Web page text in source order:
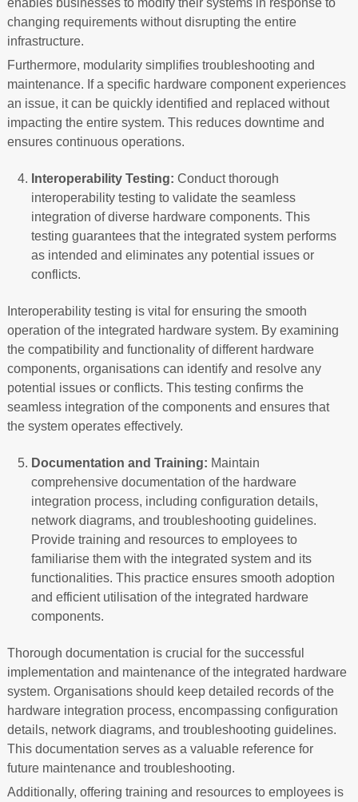
enables businesses to modify their systems in response to
changing requirements without disrupting the entire
infrastructure.
Furthermore, modularity simplifies troubleshooting and
maintenance. If a specific hardware component experiences
an issue, it can be quickly identified and replaced without
impacting the entire system. This reduces downtime and
ensures continuous operations.
Interoperability Testing: Conduct thorough
interoperability testing to validate the seamless
integration of diverse hardware components. This
testing guarantees that the integrated system performs
as intended and eliminates any potential issues or
conflicts.
Interoperability testing is vital for ensuring the smooth
operation of the integrated hardware system. By examining
the compatibility and functionality of different hardware
components, organisations can identify and resolve any
potential issues or conflicts. This testing confirms the
seamless integration of the components and ensures that
the system operates effectively.
Documentation and Training: Maintain
comprehensive documentation of the hardware
integration process, including configuration details,
network diagrams, and troubleshooting guidelines.
Provide training and resources to employees to
familiarise them with the integrated system and its
functionalities. This practice ensures smooth adoption
and efficient utilisation of the integrated hardware
components.
Thorough documentation is crucial for the successful
implementation and maintenance of the integrated hardware
system. Organisations should keep detailed records of the
hardware integration process, encompassing configuration
details, network diagrams, and troubleshooting guidelines.
This documentation serves as a valuable reference for
future maintenance and troubleshooting.
Additionally, offering training and resources to employees is